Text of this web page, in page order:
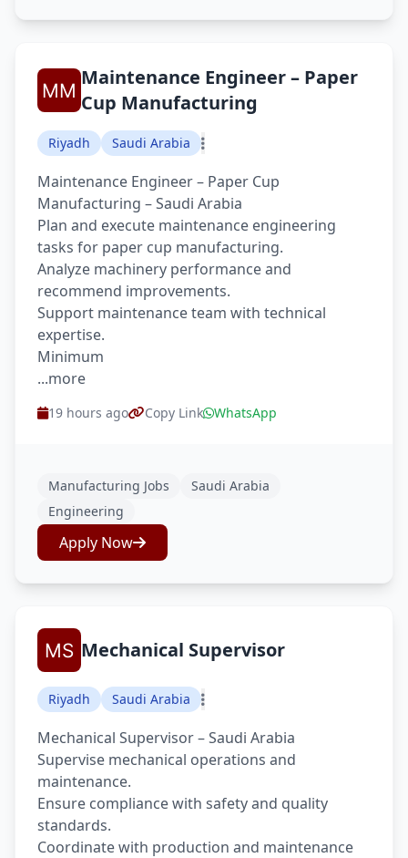
Maintenance Engineer – Paper
Cup Manufacturing
Riyadh Saudi Arabia
Maintenance Engineer – Paper Cup
Manufacturing – Saudi Arabia
Plan and execute maintenance engineering
tasks for paper cup manufacturing.
Analyze machinery performance and
recommend improvements.
Support maintenance team with technical
expertise.
Minimum
...more
19 hours ago Copy Link WhatsApp
Manufacturing Jobs
Saudi Arabia
Engineering
Apply Now
Mechanical Supervisor
Riyadh Saudi Arabia
Mechanical Supervisor – Saudi Arabia
Supervise mechanical operations and
maintenance.
Ensure compliance with safety and quality
standards.
Coordinate with production and maintenance